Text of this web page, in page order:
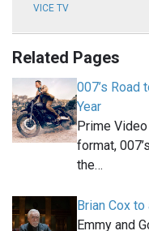
VICE TV
Related Pages
007’s Road
Year
Prime
format,
the…
Brian Cox
Emmy and